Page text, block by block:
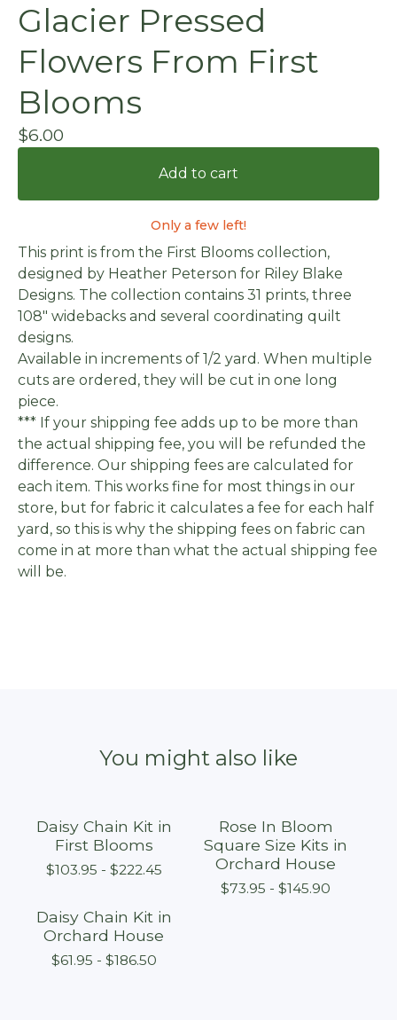
Glacier Pressed
Flowers From First
Blooms
$6.00
Add to cart
Only a few left!
This print is from the First Blooms collection,
designed by Heather Peterson for Riley Blake
Designs. The collection contains 31 prints, three
108" widebacks and several coordinating quilt
designs.
Available in increments of 1/2 yard. When multiple
cuts are ordered, they will be cut in one long
piece.
*** If your shipping fee adds up to be more than
the actual shipping fee, you will be refunded the
difference. Our shipping fees are calculated for
each item. This works fine for most things in our
store, but for fabric it calculates a fee for each half
yard, so this is why the shipping fees on fabric can
come in at more than what the actual shipping fee
will be.
You might also like
Daisy Chain Kit in
First Blooms
$103.95 - $222.45
Rose In Bloom
Square Size Kits in
Orchard House
$73.95 - $145.90
Daisy Chain Kit in
Orchard House
$61.95 - $186.50